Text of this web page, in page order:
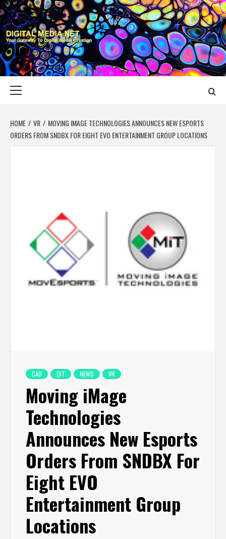
Skip
to
content
DIGITAL MEDIA
YOUR GATEWAY TO DIGITAL MEDIA CREATION
HOME VR
MOVING IMAGE TECHNOLOGIES ANNOUNCES NEW ESPORTS
ORDERS FROM SNDBX FOR EIGHT EVO ENTERTAINMENT GROUP LOCATIONS
CAD DIT NEWS VR
Moving iMage
Technologies
Announces New Esports
Orders From SNDBX For
Eight EVO
Entertainment Group
Locations